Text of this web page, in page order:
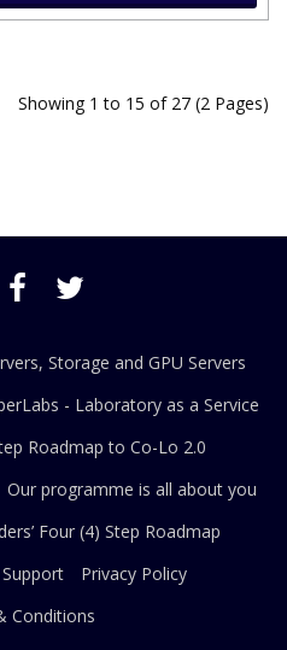
Showing 1 to 15 of 27 (2 Pages)
Storage and GPU Servers
- Laboratory as a Service
Roadmap to Co-Lo 2.0
Our programme is all about you
Four (4) Step Roadmap
Privacy Policy
Conditions